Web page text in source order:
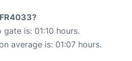
is: 01:10 hours.
average is: 01:07 hours.